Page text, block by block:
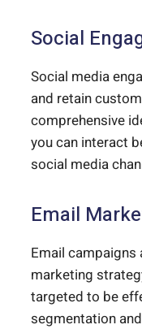
Social
Social media
and retain
comprehensive
you can interact
social media
Email
Email
marketing
targeted to be
segmentation